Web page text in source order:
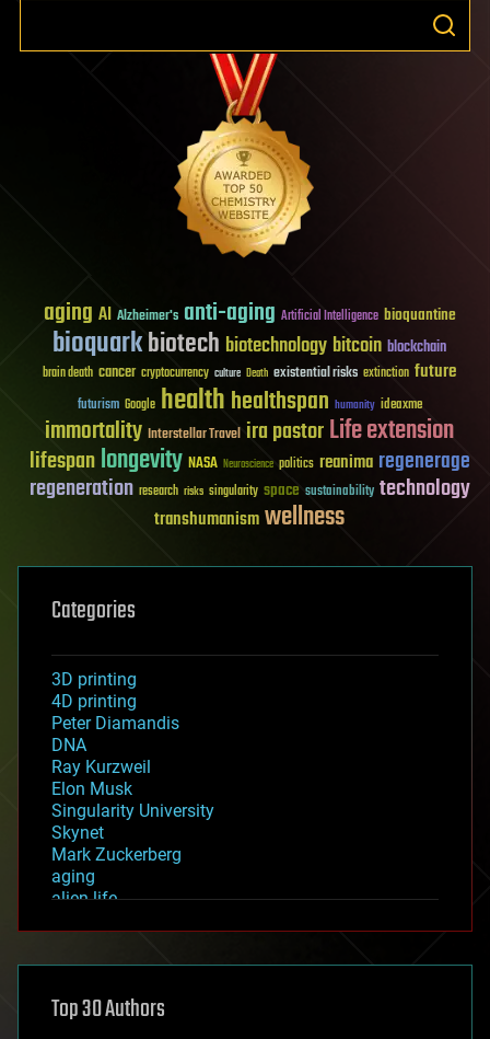
aging AI Alzheimer's anti-aging Artificial Intelligence bioquantine
bioquarkbiotech biotechnology bitcoin blockchain
brain death cancer cryptocurrency culture Death existential risks extinction future
futurism Google healthhealthspan humanity ideaxme
immortality Interstellar Travel ira pastorLife extension
lifespanlongevity NASA Neuroscience politics reanima regenerage
regeneration research risks singularity space sustainability technology
transhumanismwellness
Categories
3D printing
4D printing
Peter Diamandis
DNA
Ray Kurzweil
Elon Musk
Singularity University
Skynet
Mark Zuckerberg
aging
alien life
asteroid/comet impacts
augmented reality
Top 30 Authors